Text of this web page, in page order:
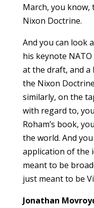
March, you know,
Nixon Doctrine.
And you can look
his keynote
at the draft, and a
the Nixon
similarly, on the
with regard to,
Roham’s book,
the world. And
application of the
meant to be
just meant to be
Jonathan